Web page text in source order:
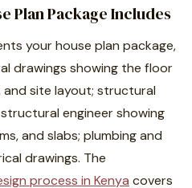
Plan Package Includes
your house plan package,
drawings showing the floor
and site layout; structural
engineer showing
and slabs; plumbing and
drawings. The
process in Kenya covers